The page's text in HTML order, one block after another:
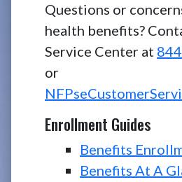
Questions or
health benefits?
Service Center at
or
Enrollment Guides
Benefits
Benefits At A